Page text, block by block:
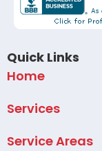
Quick Links
Home
Services
Service Areas